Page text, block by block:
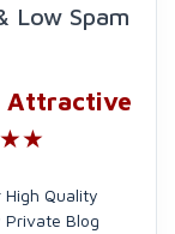
Low Spam
Quality
Private Blog